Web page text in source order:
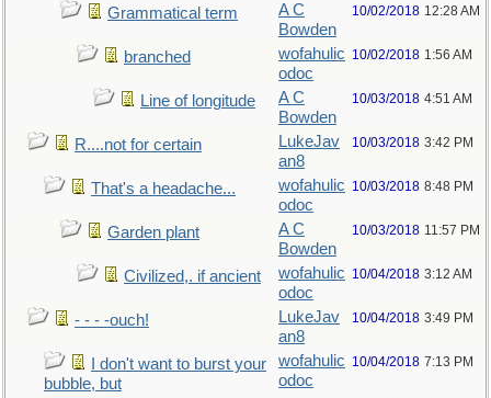
Grammatical term
A C
Bowden
10/02/2018 12:28 AM
branched
wofahulic
odoc
10/02/2018 1:56 AM
Line of longitude
A C
Bowden
10/03/2018 4:51 AM
R....not for certain
LukeJav
an8
10/03/2018 3:42 PM
That's a headache...
wofahulic
odoc
10/03/2018 8:48 PM
Garden plant
A C
Bowden
10/03/2018 11:57 PM
Civilized,. if ancient
wofahulic
odoc
10/04/2018 3:12 AM
- - - -ouch!
LukeJav
an8
10/04/2018 3:49 PM
I don't want to burst your
bubble, but
wofahulic
odoc
10/04/2018 7:13 PM